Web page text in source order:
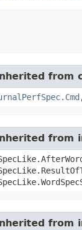
from
from
from